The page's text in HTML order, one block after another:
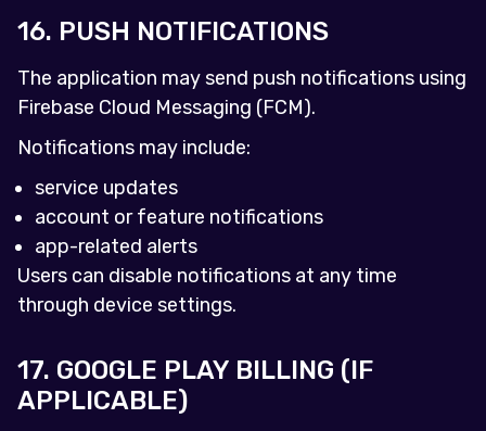
16. PUSH NOTIFICATIONS
The application may send push notifications using
Firebase Cloud Messaging (FCM).
Notifications may include:
service updates
account or feature notifications
app-related alerts
Users can disable notifications at any time
through device settings.
17. GOOGLE PLAY BILLING (IF
APPLICABLE)